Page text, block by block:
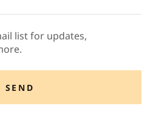
list for updates,
SEND